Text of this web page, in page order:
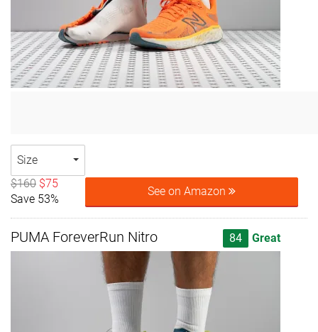
Size
$160 $75
Save 53%
See on Amazon
PUMA ForeverRun Nitro 84 Great